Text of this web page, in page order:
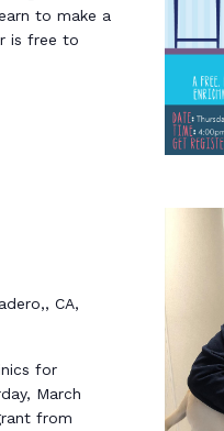
to make a
is free to
CA,
for
March
from